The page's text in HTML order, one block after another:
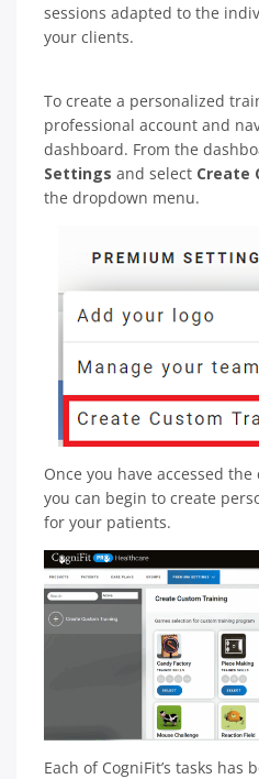
sessions adapted to the
your clients.
To create a personalized
professional account and
dashboard. From the
Settings and select Create
the dropdown menu.
Once you have accessed
you can begin to create
for your patients.
Each of CogniFit’s tasks has